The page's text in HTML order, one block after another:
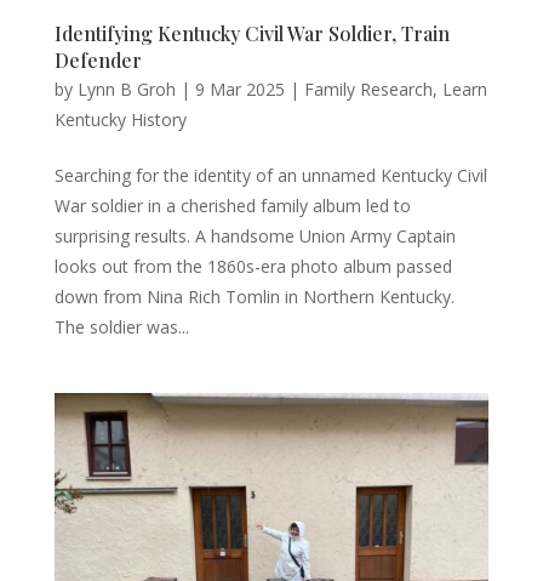
Identifying Kentucky Civil War Soldier, Train
Defender
by Lynn B Groh | 9 Mar 2025 | Family Research, Learn
Kentucky History
Searching for the identity of an unnamed Kentucky Civil
War soldier in a cherished family album led to
surprising results. A handsome Union Army Captain
looks out from the 1860s-era photo album passed
down from Nina Rich Tomlin in Northern Kentucky.
The soldier was...